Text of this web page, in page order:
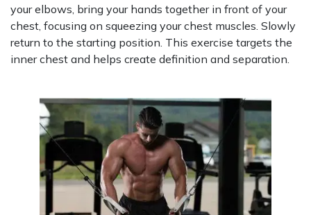
your elbows, bring your hands together in front of your
chest, focusing on squeezing your chest muscles. Slowly
return to the starting position. This exercise targets the
inner chest and helps create definition and separation.